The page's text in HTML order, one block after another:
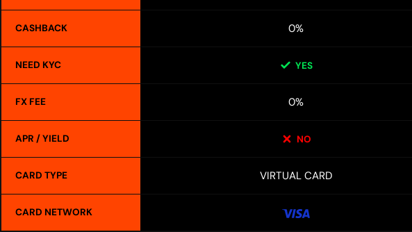
CASHBACK 0%
NEED KYC YES
FX FEE 0%
APR / YIELD NO
CARD TYPE VIRTUAL CARD
CARD NETWORK